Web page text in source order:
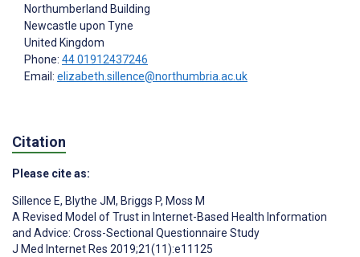
Northumberland Building
Newcastle upon Tyne
United Kingdom
Phone: 44 01912437246
Email: elizabeth.sillence@northumbria.ac.uk
Citation
Please cite as:
Sillence E, Blythe JM, Briggs P, Moss M
A Revised Model of Trust in Internet-Based Health Information
and Advice: Cross-Sectional Questionnaire Study
J Med Internet Res 2019;21(11):e11125